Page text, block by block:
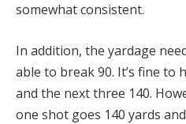
somewhat consistent.
In addition, the yardage
able to break 90. It’s fine to
and the next three 140.
one shot goes 140 yards